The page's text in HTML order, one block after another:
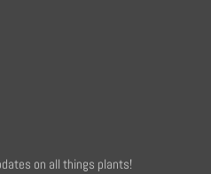
on all things plants!